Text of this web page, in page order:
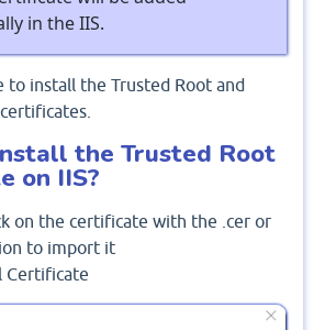
in the IIS.
to install the Trusted Root and
the Trusted Root
on IIS?
on the certificate with the .cer or
to import it
Certificate